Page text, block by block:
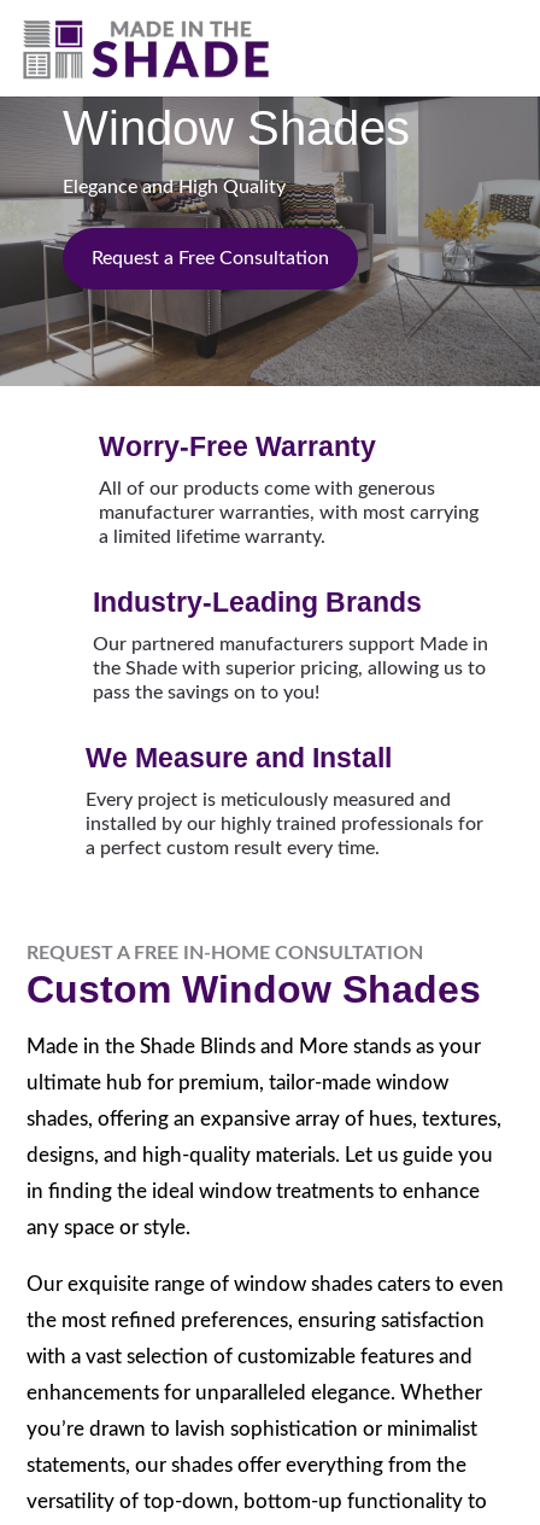
(717) 305-1320
Window Shades
Elegance and High Quality
Request a Free Consultation
Worry-Free Warranty
All of our products come with generous
manufacturer warranties, with most carrying
a limited lifetime warranty.
Industry-Leading Brands
Our partnered manufacturers support Made in
the Shade with superior pricing, allowing us to
pass the savings on to you!
We Measure and Install
Every project is meticulously measured and
installed by our highly trained professionals for
a perfect custom result every time.
REQUEST A FREE IN-HOME CONSULTATION
Custom Window Shades
Made in the Shade Blinds and More stands as your
ultimate hub for premium, tailor-made window
shades, offering an expansive array of hues, textures,
designs, and high-quality materials. Let us guide you
in finding the ideal window treatments to enhance
any space or style.
Our exquisite range of window shades caters to even
the most refined preferences, ensuring satisfaction
with a vast selection of customizable features and
enhancements for unparalleled elegance. Whether
you’re drawn to lavish sophistication or minimalist
statements, our shades offer everything from the
versatility of top-down, bottom-up functionality to